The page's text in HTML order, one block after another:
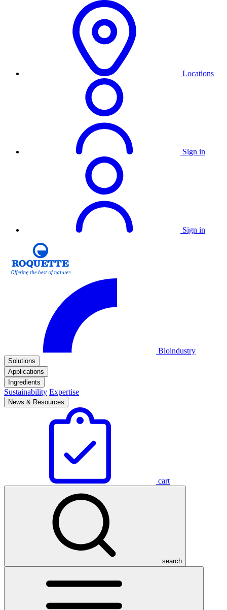
Locations
Sign in
Sign in
Bioindustry
Solutions
Applications
Ingredients
Sustainability Expertise
News & Resources
cart
search